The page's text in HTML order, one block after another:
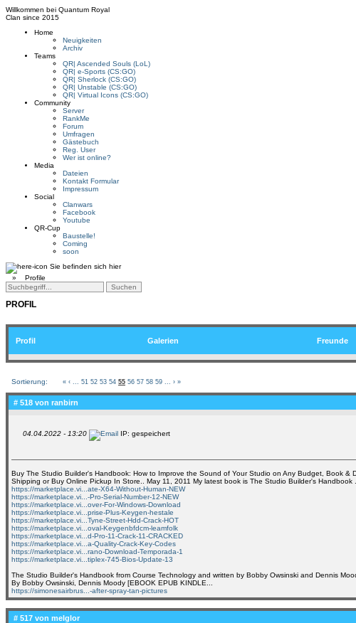
Willkommen bei Quantum Royal
Clan since 2015
Home
Neuigkeiten
Archiv
Teams
QR| Ascended Souls (LoL)
QR| e-Sports (CS:GO)
QR| Sherlock (CS:GO)
QR| Unstable (CS:GO)
QR| Virtual Icons (CS:GO)
Community
Server
RankMe
Forum
Umfragen
Gästebuch
Reg. User
Wer ist online?
Media
Dateien
Kontakt Formular
Impressum
Social
Clanwars
Facebook
Youtube
QR-Cup
Baustelle!
Coming
soon
Sie befinden sich hier
» Profile
PROFIL
Profil Galerien Freunde
Sortierung: « ‹ 51 52 53 54 55 56 57 58 59 › »
# 518 von ranbirn
04.04.2022 - 13:20 IP: gespeichert
Buy The Studio Builder's Handbook: How to Improve the Sound of Your Studio on Any Budget, Book
Shipping or Buy Online Pickup In Store.. May 11, 2011 My latest book is The Studio Builder's
https://marketplace.vi...ate-X64-Without-Human-NEW
https://marketplace.vi...-Pro-Serial-Number-12-NEW
https://marketplace.vi...over-For-Windows-Download
https://marketplace.vi...prise-Plus-Keygen-hestale
https://marketplace.vi...Tyne-Street-Hdd-Crack-HOT
https://marketplace.vi...oval-Keygenbfdcm-leamfolk
https://marketplace.vi...d-Pro-11-Crack-11-CRACKED
https://marketplace.vi...a-Quality-Crack-Key-Codes
https://marketplace.vi...rano-Download-Temporada-1
https://marketplace.vi...tiplex-745-Bios-Update-13
The Studio Builder's Handbook from Course Technology and written by Bobby Owsinski and Dennis
By Bobby Owsinski, Dennis Moody [EBOOK EPUB KINDLE...
https://simonesairbrus...-after-spray-tan-pictures
# 517 von melglor